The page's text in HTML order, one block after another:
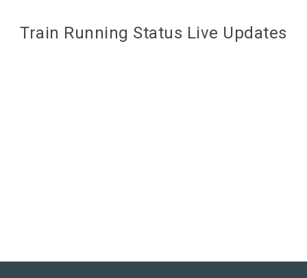
Train Running Status Live Updates